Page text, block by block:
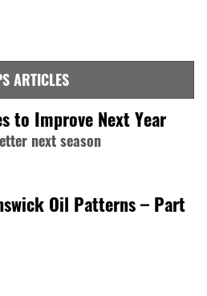
ARTICLES
to Improve Next Year
next season
Oil Patterns – Part